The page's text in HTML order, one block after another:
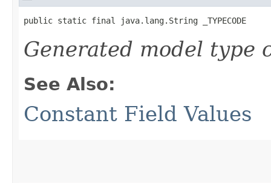
public static final java.lang.String _TYPECODE
Generated model type
See Also:
Constant Field Values